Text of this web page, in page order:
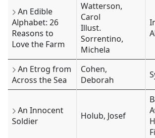
An Edible
Alphabet: 26
Reasons to
Love the Farm
Watterson,
Carol
Illust.
Sorrentino,
Michela
An Etrog from
Across the Sea
Cohen,
Deborah
An Innocent
Soldier
Holub, Josef